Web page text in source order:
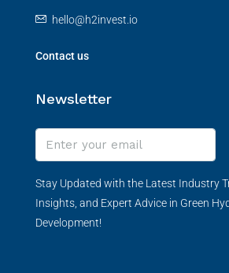
hello@h2invest.io
Contact us
Newsletter
Stay Updated with the Latest Industry
Insights, and Expert Advice in Green
Development!